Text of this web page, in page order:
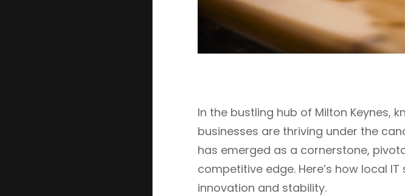
In the bustling hub of Milton Keynes,
businesses are thriving under the
has emerged as a cornerstone,
competitive edge. Here’s how local
innovation and stability.